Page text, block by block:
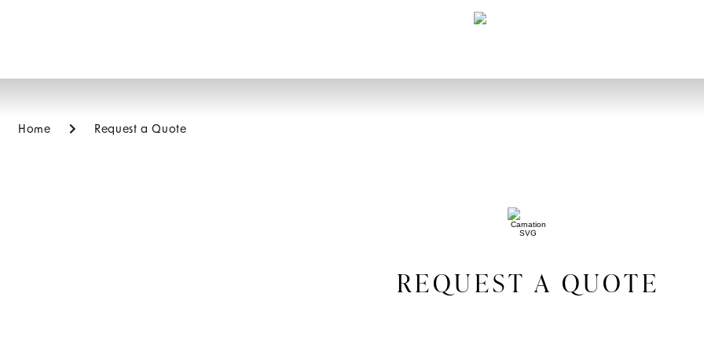
Home Request a Quote
REQUEST A QUOTE